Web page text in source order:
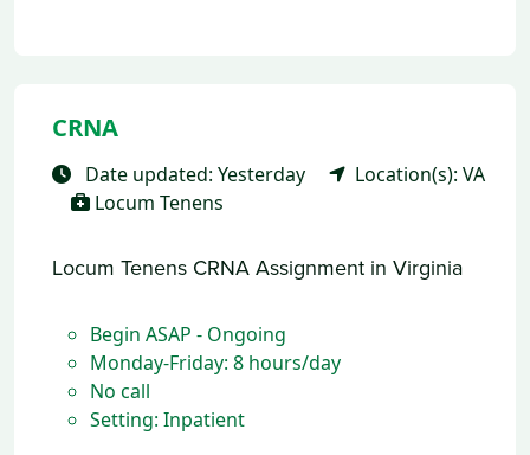
CRNA
Date updated: Yesterday
Location(s): VA
Locum Tenens
Locum Tenens CRNA Assignment in Virginia
Begin ASAP - Ongoing
Monday-Friday: 8 hours/day
No call
Setting: Inpatient